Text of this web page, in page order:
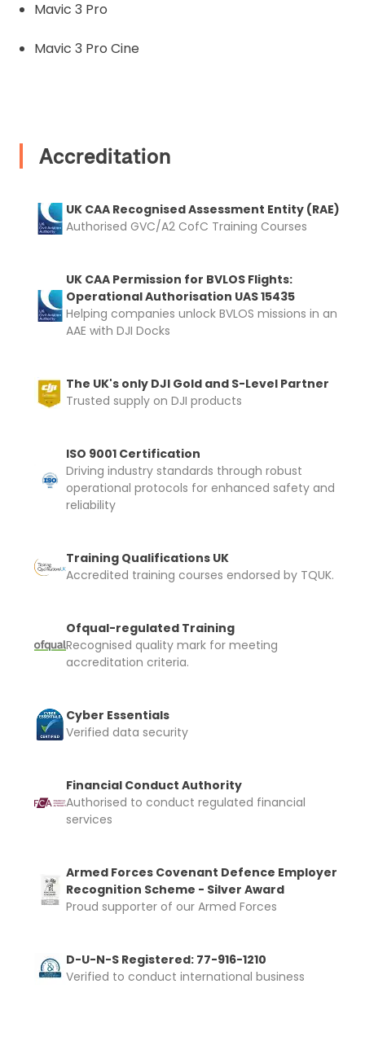
Mavic 3 Pro
Mavic 3 Pro Cine
Accreditation
UK CAA Recognised Assessment Entity (RAE)
Authorised GVC/A2 CofC Training Courses
UK CAA Permission for BVLOS Flights:
Operational Authorisation UAS 15435
Helping companies unlock BVLOS missions in an
AAE with DJI Docks
The UK's only DJI Gold and S-Level Partner
Trusted supply on DJI products
ISO 9001 Certification
Driving industry standards through robust
operational protocols for enhanced safety and
reliability
Training Qualifications UK
Accredited training courses endorsed by TQUK.
Ofqual-regulated Training
Recognised quality mark for meeting
accreditation criteria.
Cyber Essentials
Verified data security
Financial Conduct Authority
Authorised to conduct regulated financial
services
Armed Forces Covenant Defence Employer
Recognition Scheme - Silver Award
Proud supporter of our Armed Forces
D-U-N-S Registered: 77-916-1210
Verified to conduct international business
and documentation to complete you
Proof of Insurance
Recommended insurer is
I confirm and accept the £99 rental deposit which will